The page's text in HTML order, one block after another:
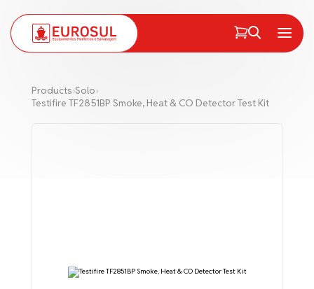
Menu
Products›Solo›
Testifire TF2851BP Smoke, Heat & CO Detector Test Kit